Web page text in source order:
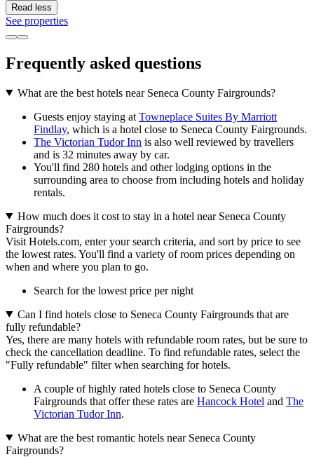
Read less
See properties
Frequently asked questions
What are the best hotels near Seneca County Fairgrounds?
Guests enjoy staying at Towneplace Suites By Marriott
Findlay, which is a hotel close to Seneca County Fairgrounds.
The Victorian Tudor Inn is also well reviewed by travellers
and is 32 minutes away by car.
You'll find 280 hotels and other lodging options in the
surrounding area to choose from including hotels and holiday
rentals.
How much does it cost to stay in a hotel near Seneca County
Fairgrounds?
Visit Hotels.com, enter your search criteria, and sort by price to see
the lowest rates. You'll find a variety of room prices depending on
when and where you plan to go.
Search for the lowest price per night
Can I find hotels close to Seneca County Fairgrounds that are
fully refundable?
Yes, there are many hotels with refundable room rates, but be sure to
check the cancellation deadline. To find refundable rates, select the
"Fully refundable" filter when searching for hotels.
A couple of highly rated hotels close to Seneca County
Fairgrounds that offer these rates are Hancock Hotel and The
Victorian Tudor Inn.
What are the best romantic hotels near Seneca County
Fairgrounds?